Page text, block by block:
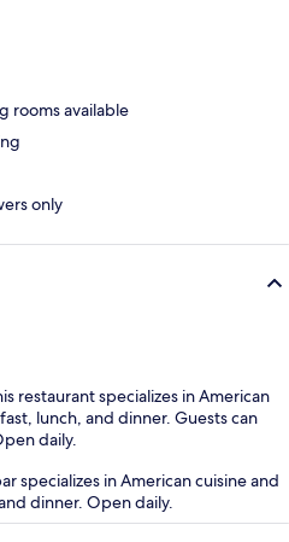
rooms available
only
restaurant specializes in American
lunch, and dinner. Guests can
daily.
specializes in American cuisine and
dinner. Open daily.